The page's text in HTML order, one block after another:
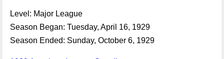
Level: Major League
Season Began: Tuesday, April 16, 1929
Season Ended: Sunday, October 6, 1929